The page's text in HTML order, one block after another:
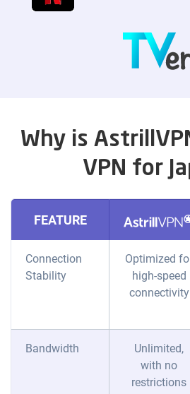
Why is
VPN for
FEATURE
Connection
Stability
Optimized
high-speed
connectivity
Bandwidth
Unlimited,
with no
restrictions